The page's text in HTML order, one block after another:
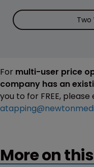
Two
For multi-user price
company has an
you to for FREE,
More on